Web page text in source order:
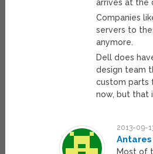
arrives at the
Companies
servers to
anymore.
Dell does
design team
custom parts
now, but that
2013-09-
Antares
Most of